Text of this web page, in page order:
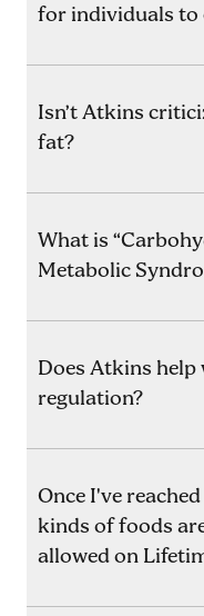
for individuals to
Isn’t Atkins
fat?
What is
Metabolic
Does Atkins
regulation?
Once I've
kinds of foods
allowed on